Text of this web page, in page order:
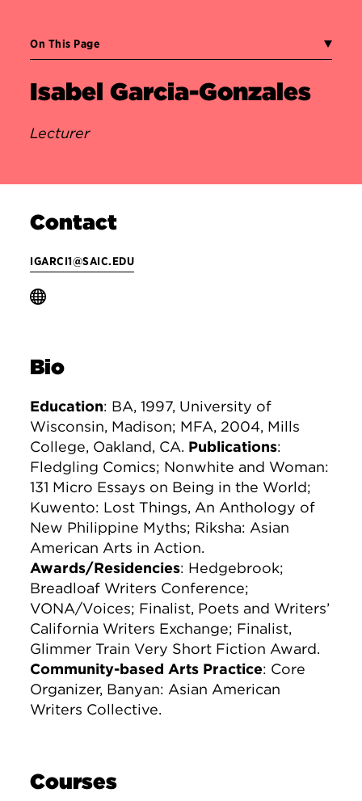
On This Page
Isabel Garcia-Gonzales
Lecturer
Contact
IGARCI1@SAIC.EDU
Bio
Education: BA, 1997, University of
Wisconsin, Madison; MFA, 2004, Mills
College, Oakland, CA. Publications:
Fledgling Comics; Nonwhite and Woman:
131 Micro Essays on Being in the World;
Kuwento: Lost Things, An Anthology of
New Philippine Myths; Riksha: Asian
American Arts in Action.
Awards/Residencies: Hedgebrook;
Breadloaf Writers Conference;
VONA/Voices; Finalist, Poets and Writers’
California Writers Exchange; Finalist,
Glimmer Train Very Short Fiction Award.
Community-based Arts Practice: Core
Organizer, Banyan: Asian American
Writers Collective.
Courses